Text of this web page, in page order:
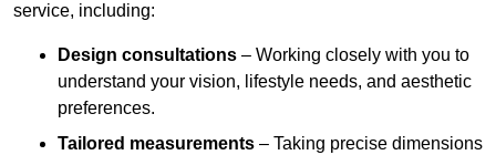
service, including:
Design consultations – Working closely with you to
understand your vision, lifestyle needs, and aesthetic
preferences.
Tailored measurements – Taking precise dimensions